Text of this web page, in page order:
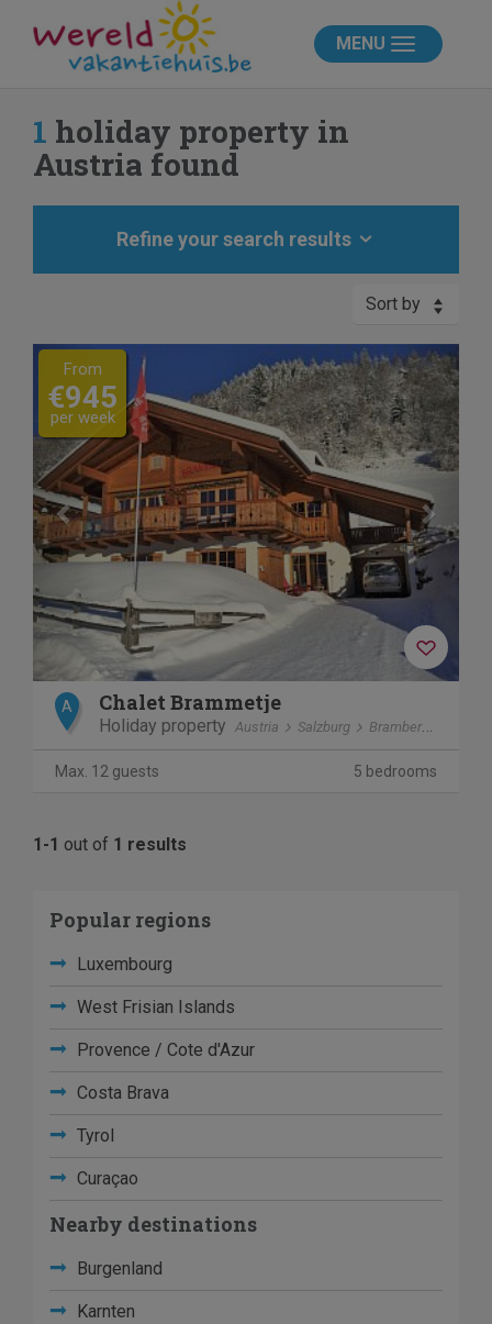
MENU
1 holiday property in
Austria found
Refine your search results
Sort by
Previous Next
From
€945
per week
A Chalet Brammetje
Holiday property Austria Salzburg Bramberg am Wildkogel
Max. 12 guests 5 bedrooms
1-1 out of 1 results
Popular regions
Luxembourg
West Frisian Islands
Provence / Cote d'Azur
Costa Brava
Tyrol
Curaçao
Nearby destinations
Burgenland
Karnten